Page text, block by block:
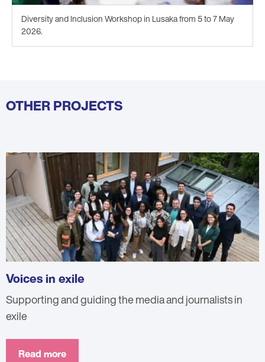
Diversity and Inclusion Workshop in Lusaka from 5 to 7 May
2026.
OTHER PROJECTS
Voices in exile
Supporting and guiding the media and journalists in
exile
Read more